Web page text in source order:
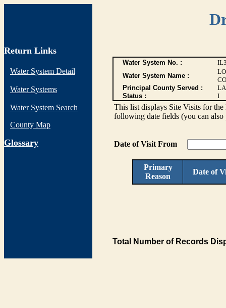
Return Links
Water System Detail
Water Systems
Water System Search
County Map
Glossary
Water System No. :
Water System Name :
Principal County Served :
Status :
I
This list displays Site Visits for the
following date fields (you can also
Date of Visit From
Primary
Reason
Date of
Total Number of Records